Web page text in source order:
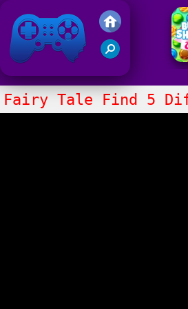
Friv 2021
Fairy Tale Find 5